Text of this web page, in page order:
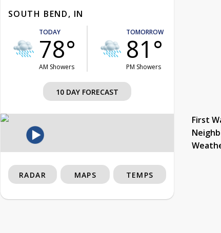
SOUTH BEND, IN
TODAY
78°
AM Showers
TOMORROW
81°
PM Showers
10 DAY FORECAST
First
RADAR MAPS TEMPS